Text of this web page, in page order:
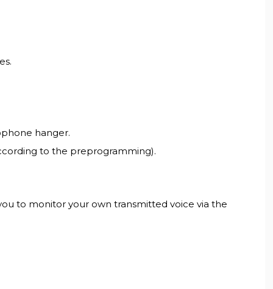
hanger.
to the preprogramming).
to monitor your own transmitted voice via the